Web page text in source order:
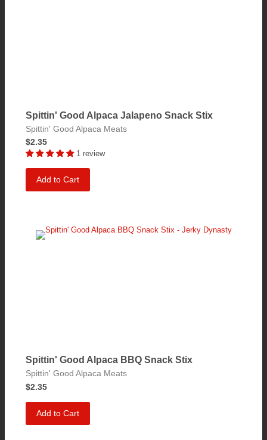
Spittin' Good Alpaca Jalapeno Snack Stix
Spittin' Good Alpaca Meats
$2.35
1 review
Add to Cart
Spittin' Good Alpaca BBQ Snack Stix
Spittin' Good Alpaca Meats
$2.35
Add to Cart